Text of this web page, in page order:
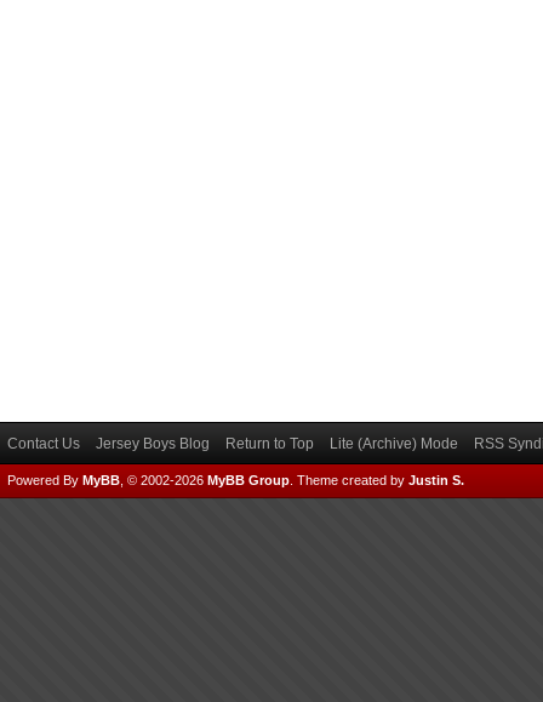
Contact Us Jersey Boys Blog Return to Top Lite (Archive) Mode RSS
Powered By MyBB , © 2002-2026 MyBB Group Theme created by Justin S.